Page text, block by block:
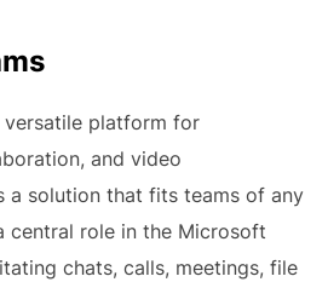
versatile platform for
and video
a solution that fits teams of any
central role in the Microsoft
chats, calls, meetings, file